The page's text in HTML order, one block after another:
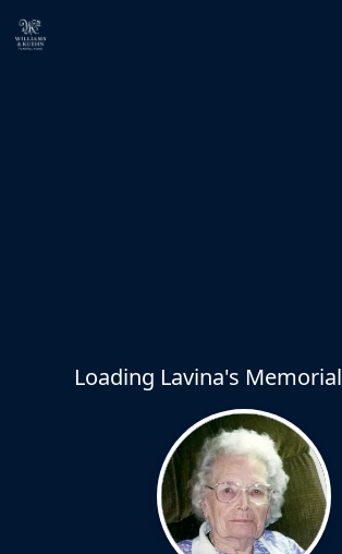
Loading Lavina's